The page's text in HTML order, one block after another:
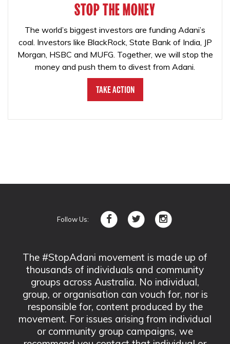
STOP THE MONEY
The world’s biggest investors are funding Adani’s
coal. Investors like BlackRock, State Bank of India, JP
Morgan, HSBC and MUFG. Together, we will stop the
money and push them to divest from Adani.
Take Action
Follow Us:
The #StopAdani movement is made up of
thousands of individuals and community
groups across Australia. No individual,
group, or organisation can vouch for, nor is
responsible for, content produced by the
movement. For issues arising from individual
or community group campaigns, we